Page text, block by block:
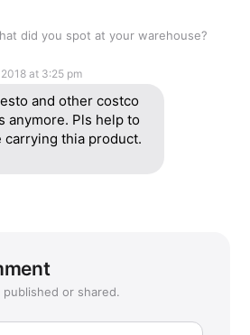
did you spot at your warehouse?
at 3:25 pm
and other costco
anymore. Pls help to
carrying thia product.
or shared.